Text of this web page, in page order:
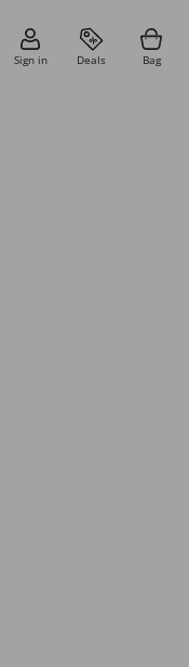
Sign in Deals Bag